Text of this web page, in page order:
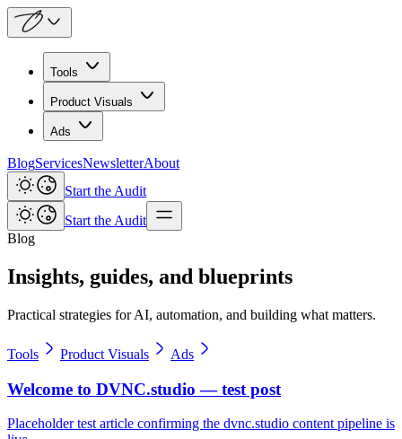
Tools
Product Visuals
Ads
BlogServicesNewsletterAbout
Start the Audit
Start the Audit
Blog
Insights, guides, and blueprints
Practical strategies for AI, automation, and building what matters.
Tools Product Visuals Ads
Welcome to DVNC.studio — test post
Placeholder test article confirming the dvnc.studio content pipeline is